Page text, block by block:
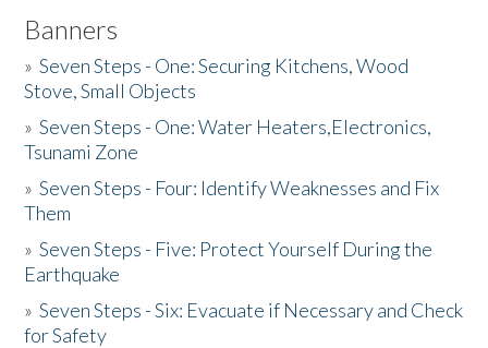
Banners
»Seven Steps - One: Securing Kitchens, Wood
Stove, Small Objects
»Seven Steps - One: Water Heaters,Electronics,
Tsunami Zone
»Seven Steps - Four: Identify Weaknesses and Fix
Them
»Seven Steps - Five: Protect Yourself During the
Earthquake
»Seven Steps - Six: Evacuate if Necessary and Check
for Safety